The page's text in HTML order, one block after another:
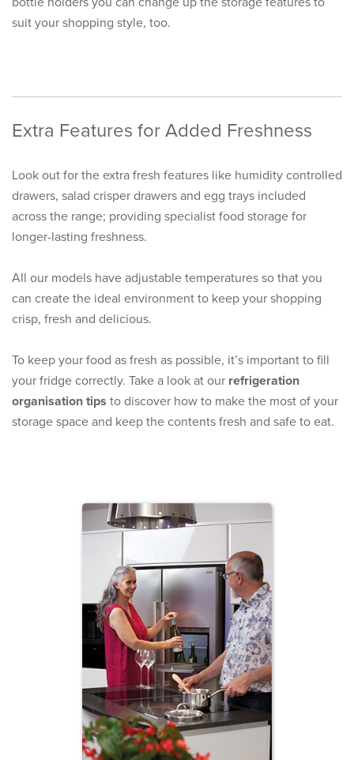
suit your shopping style, too.
Extra Features for Added Freshness
Look out for the extra fresh features like humidity controlled
drawers, salad crisper drawers and egg trays included
across the range; providing specialist food storage for
longer-lasting freshness.
All our models have adjustable temperatures so that you
can create the ideal environment to keep your shopping
crisp, fresh and delicious.
To keep your food as fresh as possible, it’s important to fill
your fridge correctly. Take a look at our refrigeration
organisation tips to discover how to make the most of your
storage space and keep the contents fresh and safe to eat.